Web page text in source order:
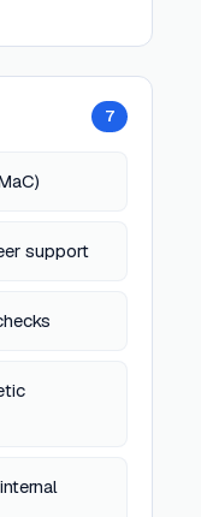
7
support